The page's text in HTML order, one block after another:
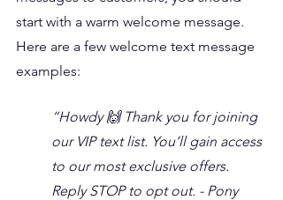
start with a warm welcome message.
Here are a few welcome text message
examples:
“Howdy 🙌 Thank you for joining
our VIP text list. You’ll gain access
to our most exclusive offers.
Reply STOP to opt out. - Pony